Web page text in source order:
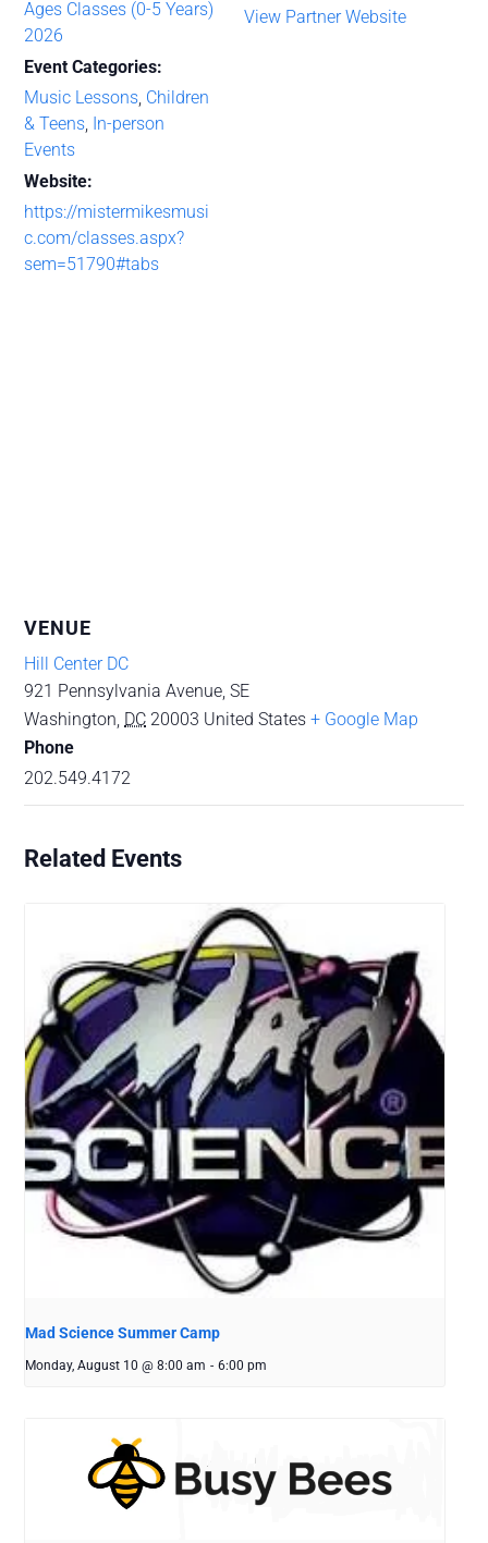
Ages Classes (0-5 Years)
2026
Event Categories:
Music Lessons Children
& Teens In-person
Events
Website:
https://mistermikesmusi
c.com/classes.aspx?
sem=51790#tabs
View Partner Website
VENUE
Hill Center DC
921 Pennsylvania Avenue, SE
Washington DC 20003 United States + Google Map
Phone
202.549.4172
Related Events
Mad Science Summer Camp
Monday, August 10 @ 8:00 am - 6:00 pm